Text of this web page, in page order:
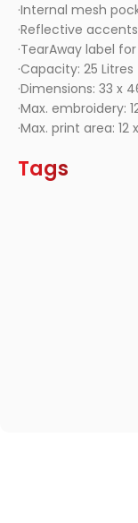
·Internal mesh
·Reflective accents
·TearAway label
·Capacity: 25 Litres
·Dimensions: 33 x
·Max. embroidery:
·Max. print area: 12
Tags